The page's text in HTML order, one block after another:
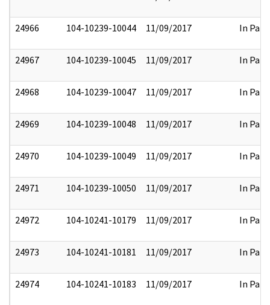
24966 104-10239-10044 11/09/2017 In Part
24967 104-10239-10045 11/09/2017 In Part
24968 104-10239-10047 11/09/2017 In Part
24969 104-10239-10048 11/09/2017 In Part
24970 104-10239-10049 11/09/2017 In Part
24971 104-10239-10050 11/09/2017 In Part
24972 104-10241-10179 11/09/2017 In Part
24973 104-10241-10181 11/09/2017 In Part
24974 104-10241-10183 11/09/2017 In Part